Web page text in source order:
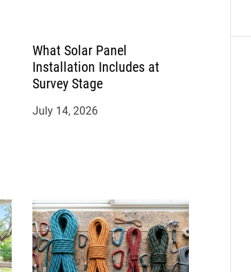
What Solar Panel
Installation Includes at
Survey Stage
July 14, 2026